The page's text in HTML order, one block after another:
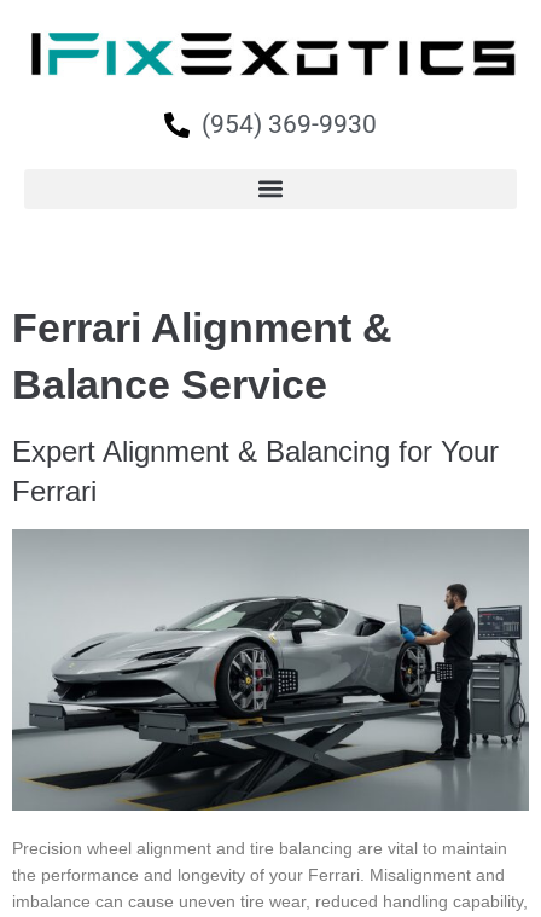
(954) 369-9930
Ferrari Alignment &
Balance Service
Expert Alignment & Balancing for Your
Ferrari
Precision wheel alignment and tire balancing are vital to maintain
the performance and longevity of your Ferrari. Misalignment and
imbalance can cause uneven tire wear, reduced handling capability,